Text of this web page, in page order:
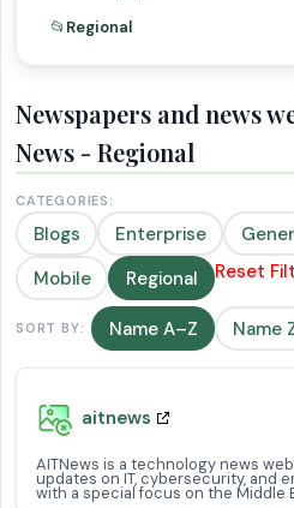
📂 Regional
Newspapers and news
News - Regional
CATEGORIES:
Blogs Enterprise
Mobile
Regional Reset
SORT BY: Name A–Z Name
aitnews
AITNews is a technology news
updates on IT, cybersecurity, and
with a special focus on the Middle